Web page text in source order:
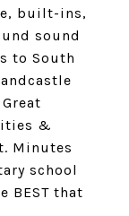
built-ins,
sound
to South
&
Minutes
school
BEST that